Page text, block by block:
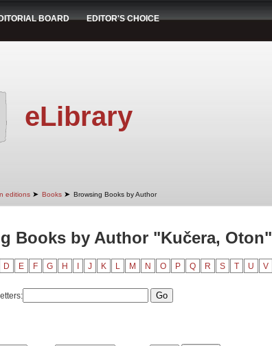
BOARD EDITOR'S CHOICE
eLibrary
editions ➤ Books ➤ Browsing Books by Author
Books by Author "Kučera, Oton"
D E F G H J K L M N O P Q R S T U V